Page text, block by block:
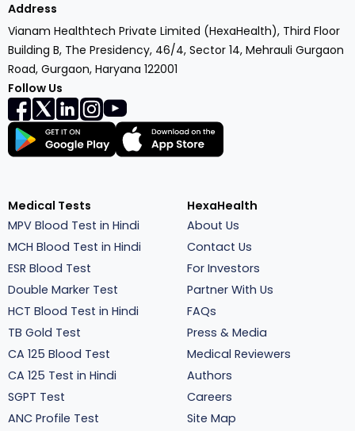
Address
Vianam Healthtech Private Limited (HexaHealth), Third Floor
Building B, The Presidency, 46/4, Sector 14, Mehrauli Gurgaon
Road, Gurgaon, Haryana 122001
Follow Us
Medical Tests
MPV Blood Test in Hindi
MCH Blood Test in Hindi
ESR Blood Test
Double Marker Test
HCT Blood Test in Hindi
TB Gold Test
CA 125 Blood Test
CA 125 Test in Hindi
SGPT Test
ANC Profile Test
HexaHealth
About Us
Contact Us
For Investors
Partner With Us
FAQs
Press & Media
Medical Reviewers
Authors
Careers
Site Map